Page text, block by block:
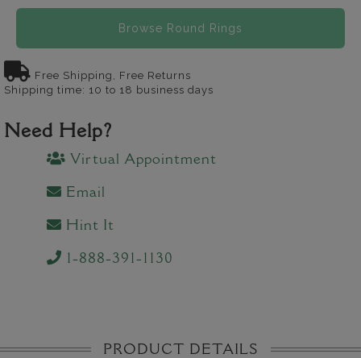
Browse Round Rings
Free Shipping, Free Returns
Shipping time: 10 to 18 business days
Need Help?
Virtual Appointment
Email
Hint It
1-888-391-1130
PRODUCT DETAILS